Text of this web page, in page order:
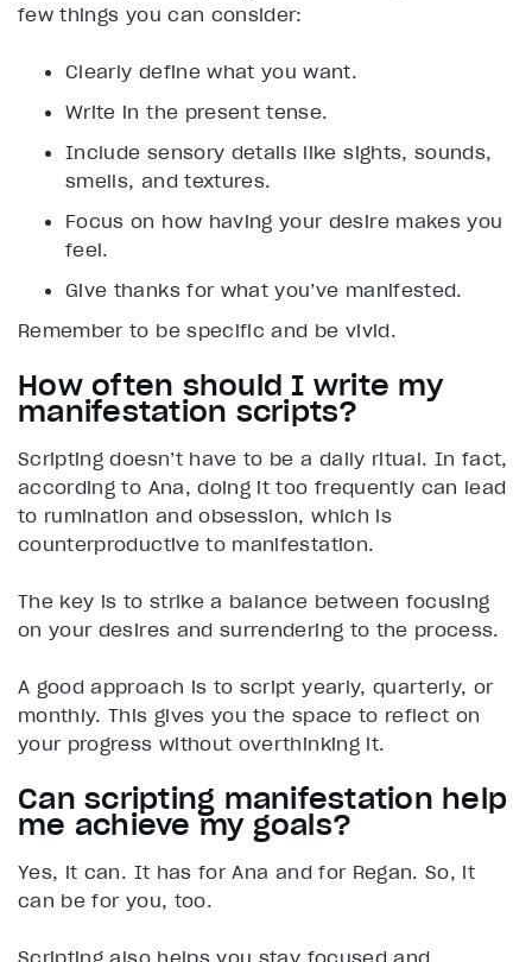
few things you can consider:
Clearly define what you want.
Write in the present tense.
Include sensory details like sights, sounds,
smells, and textures.
Focus on how having your desire makes you
feel.
Give thanks for what you’ve manifested.
Remember to be specific and be vivid.
How often should I write my
manifestation scripts?
Scripting doesn’t have to be a daily ritual. In fact,
according to Ana, doing it too frequently can lead
to rumination and obsession, which is
counterproductive to manifestation.
The key is to strike a balance between focusing
on your desires and surrendering to the process.
A good approach is to script yearly, quarterly, or
monthly. This gives you the space to reflect on
your progress without overthinking it.
Can scripting manifestation help
me achieve my goals?
Yes, it can. It has for Ana and for Regan. So, it
can be for you, too.
Scripting also helps you stay focused and